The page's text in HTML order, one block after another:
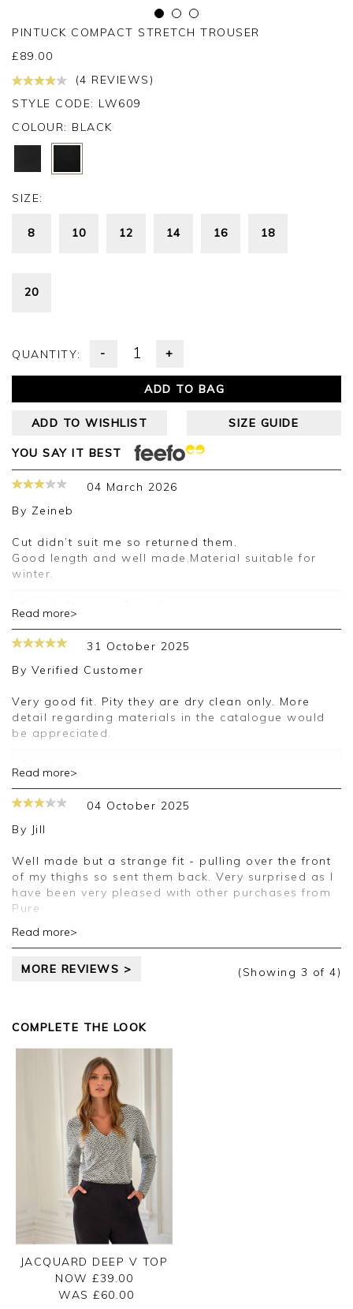
PINTUCK COMPACT STRETCH TROUSER
£89.00
(4 REVIEWS)
STYLE CODE: LW609
COLOUR: BLACK
SIZE:
8 10 12 14 16 18
20
QUANTITY: - +
ADD TO BAG
ADD TO WISHLIST SIZE GUIDE
YOU SAY IT BEST
04 March 2026
By Zeineb
Cut didn’t suit me so returned them.
Good length and well made.Material suitable for
winter.
Thank you for your feedback, we are sorry your
purchase was not suitable for you on this
occasion, we appreciate you taking the time to
Kind regards,
Jason.
Read more>
31 October 2025
By Verified Customer
Very good fit. Pity they are dry clean only. More
detail regarding materials in the catalogue would
be appreciated.
Thank you for your positive feedback, we are
pleased you are happy with your trousers, we
appreciate you taking the time to leave your
Kind regards,
Jason.
Customer services.
Read more>
04 October 2025
By Jill
Well made but a strange fit - pulling over the front
of my thighs so sent them back. Very surprised as I
have been very pleased with other purchases from
Pure
Good morning Jill,
Thank you for your feedback, we are sorry your
Kind regards,
Customer services.
Read more>
MORE REVIEWS > (Showing 3 of 4)
COMPLETE THE LOOK
JACQUARD DEEP V TOP
NOW £39.00
WAS £60.00